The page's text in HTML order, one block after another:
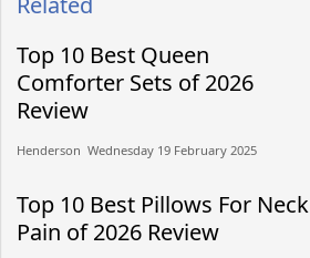
Top 10 Best Queen
Comforter Sets of 2026
Review
Henderson​​ Wednesday 19 February 2025​
Top 10 Best Pillows For Neck
Pain of 2026 Review